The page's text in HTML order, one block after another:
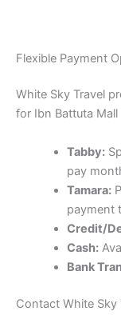
Flexible Payment
White Sky Travel
for Ibn Battuta
Tabby:
pay
Tamara:
payment
Credit/
Cash:
Bank
Contact White Sky